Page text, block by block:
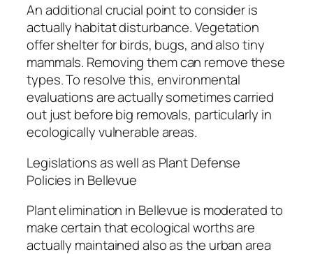
An additional crucial point to consider is
actually habitat disturbance. Vegetation
offer shelter for birds, bugs, and also tiny
mammals. Removing them can remove these
types. To resolve this, environmental
evaluations are actually sometimes carried
out just before big removals, particularly in
ecologically vulnerable areas.
Legislations as well as Plant Defense
Policies in Bellevue
Plant elimination in Bellevue is moderated to
make certain that ecological worths are
actually maintained also as the urban area